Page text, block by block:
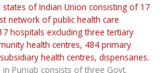
of Indian Union consisting of 17
network of public health care
hospitals excluding three tertiary
health centres, 484 primary
health centres, dispensaries.
Punjab consists of three Govt.